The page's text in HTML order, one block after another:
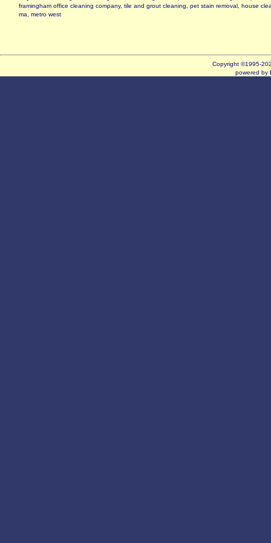
framingham office cleaning company, tile and grout cleaning, pet stain removal, house
ma, metro west
Copyright ©1995-
powered by